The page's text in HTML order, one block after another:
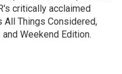
critically acclaimed
All Things Considered,
Weekend Edition.